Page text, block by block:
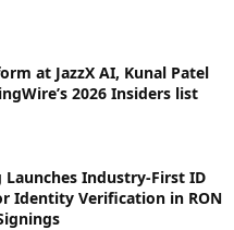
at JazzX AI, Kunal Patel
2026 Insiders list
Launches Industry-First ID
Identity Verification in RON